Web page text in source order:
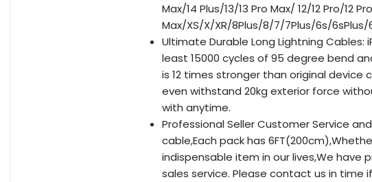
Max/14 Plus/13/13 Pro Max/ 12/12 Pro/12
Max/XS/X/XR/8Plus/8/7/7Plus/6s/
Ultimate Durable Long Lightning
least 15000 cycles of 95 degree bend
is 12 times stronger than original
even withstand 20kg exterior force
with anytime.
Professional Seller Customer Service
cable,Each pack has
indispensable item in our lives,We
sales service. Please contact us in time